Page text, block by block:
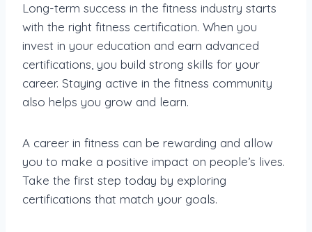
Long-term success in the fitness industry starts
with the right fitness certification. When you
invest in your education and earn advanced
certifications, you build strong skills for your
career. Staying active in the fitness community
also helps you grow and learn.
A career in fitness can be rewarding and allow
you to make a positive impact on people’s lives.
Take the first step today by exploring
certifications that match your goals.